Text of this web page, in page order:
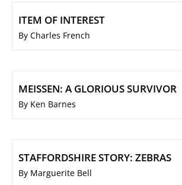
ITEM OF INTEREST
By Charles French
MEISSEN: A GLORIOUS SURVIVOR
By Ken Barnes
STAFFORDSHIRE STORY: ZEBRAS
By Marguerite Bell